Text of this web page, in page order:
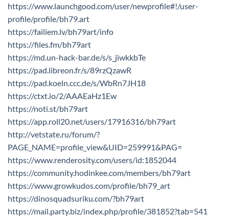
https://www.launchgood.com/user/newprofile#!/user-
profile/profile/bh79.art
https://failiem.lv/bh79art/info
https://files.fm/bh79art
https://md.un-hack-bar.de/s/s_jiwkkbTe
https://pad.libreon.fr/s/89rzQzawR
https://pad.koeln.ccc.de/s/WbRn7JH18
https://ctxt.io/2/AAAEaHz1Ew
https://noti.st/bh79art
https://app.roll20.net/users/17916316/bh79art
http://vetstate.ru/forum/?
PAGE_NAME=profile_view&UID=259991&PAG=
https://www.renderosity.com/users/id:1852044
https://community.hodinkee.com/members/bh79art
https://www.growkudos.com/profile/bh79_art
https://dinosquadsuriku.com/?bh79art
https://mail.party.biz/index.php/profile/381852?tab=541